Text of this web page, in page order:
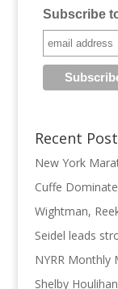
Subscribe
Recent
New York
Cuffe
Wightman,
Seidel leads
NYRR Monthly
Shelby